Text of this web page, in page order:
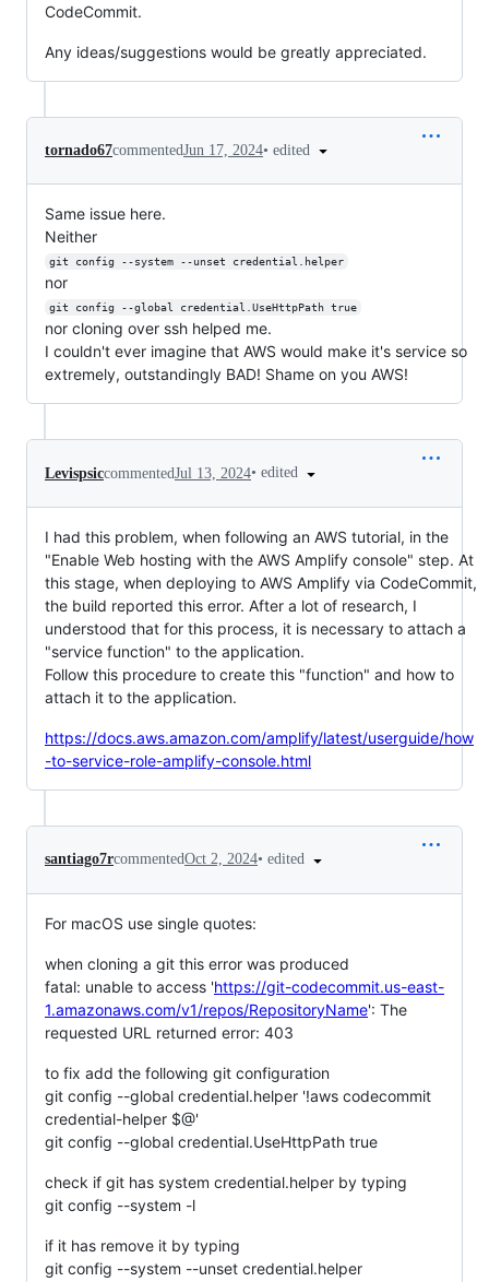
CodeCommit.
Any ideas/suggestions would be greatly appreciated.
tornado67commentedJun 17, 2024• edited
Same issue here.
Neither
git config --system --unset credential.helper
nor
git config --global credential.UseHttpPath true
nor cloning over ssh helped me.
I couldn't ever imagine that AWS would make it's service so
extremely, outstandingly BAD! Shame on you AWS!
LevispsiccommentedJul 13, 2024• edited
I had this problem, when following an AWS tutorial, in the
"Enable Web hosting with the AWS Amplify console" step. At
this stage, when deploying to AWS Amplify via CodeCommit,
the build reported this error. After a lot of research, I
understood that for this process, it is necessary to attach a
"service function" to the application.
Follow this procedure to create this "function" and how to
attach it to the application.
https://docs.aws.amazon.com/amplify/latest/userguide/how
-to-service-role-amplify-console.html
santiago7rcommentedOct 2, 2024• edited
For macOS use single quotes:
when cloning a git this error was produced
fatal: unable to access 'https://git-codecommit.us-east-
1.amazonaws.com/v1/repos/RepositoryName': The
requested URL returned error: 403
to fix add the following git configuration
git config --global credential.helper '!aws codecommit
credential-helper $@'
git config --global credential.UseHttpPath true
check if git has system credential.helper by typing
git config --system -l
if it has remove it by typing
git config --system --unset credential.helper